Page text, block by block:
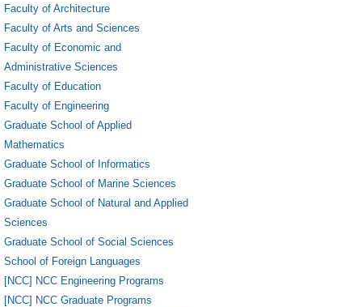
Faculty of Architecture
Faculty of Arts and Sciences
Faculty of Economic and
Administrative Sciences
Faculty of Education
Faculty of Engineering
Graduate School of Applied
Mathematics
Graduate School of Informatics
Graduate School of Marine Sciences
Graduate School of Natural and Applied
Sciences
Graduate School of Social Sciences
School of Foreign Languages
[NCC] NCC Engineering Programs
[NCC] NCC Graduate Programs